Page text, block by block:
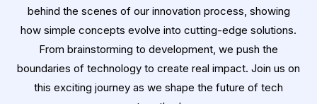
behind the scenes of our innovation process, showing
how simple concepts evolve into cutting-edge solutions.
From brainstorming to development, we push the
boundaries of technology to create real impact. Join us on
this exciting journey as we shape the future of tech